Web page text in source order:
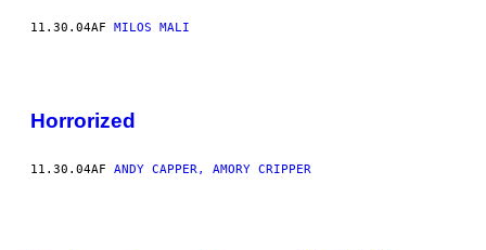
11.30.04AF MILOS MALI
Horrorized
11.30.04AF ANDY CAPPER, AMORY CRIPPER